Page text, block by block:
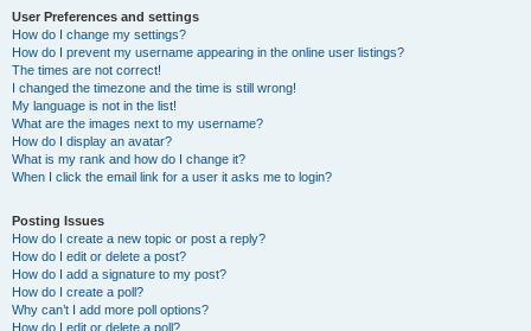
User Preferences and settings
How do I change my settings?
How do I prevent my username appearing in the online user listings?
The times are not correct!
I changed the timezone and the time is still wrong!
My language is not in the list!
What are the images next to my username?
How do I display an avatar?
What is my rank and how do I change it?
When I click the email link for a user it asks me to login?
Posting Issues
How do I create a new topic or post a reply?
How do I edit or delete a post?
How do I add a signature to my post?
How do I create a poll?
Why can’t I add more poll options?
How do I edit or delete a poll?